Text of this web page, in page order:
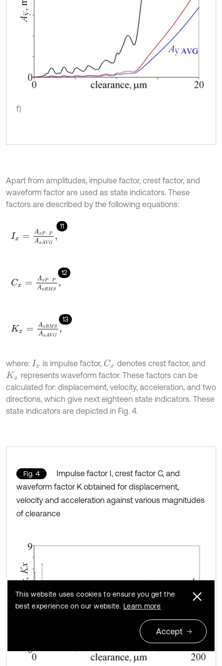
f)
Apart from amplitudes, impulse factor, crest factor, and
waveform factor are used as state indicators. These
factors are described by the following equations:
11
Ix P-PAx VG
12
Cx P-PAx RMS
13
Kx Ax RMSAx AVG
where: Ix is impulse factor, Cx denotes crest factor, and
Kx
represents waveform factor. These factors can be
calculated for: displacement, velocity, acceleration, and two
directions, which give next eighteen state indicators. These
state indicators are depicted in Fig. 4.
Fig. 4
Impulse factor I, crest factor C, and
waveform factor K obtained for displacement,
velocity and acceleration against various magnitudes
of clearance
This website uses cookies to ensure you get the
best experience on our website. Learn more
Accept